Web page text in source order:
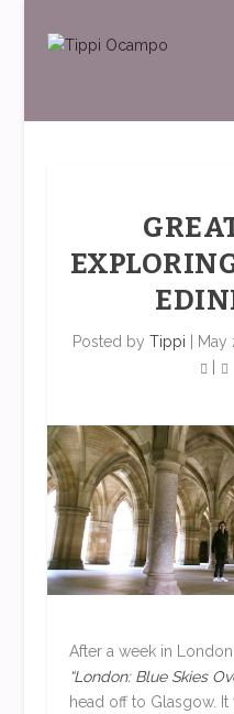
Posted by Tippi May
After a week in
“London: Blue Skies
head off to Glasgow. It